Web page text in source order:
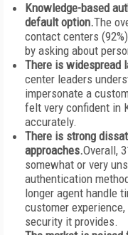
Knowledge-based
default option.The
contact centers
by asking about
There is widespread
center leaders
impersonate a
felt very confident in
accurately.
There is strong
approaches.Overall,
somewhat or very
authentication
longer agent handle
customer
security it provides.